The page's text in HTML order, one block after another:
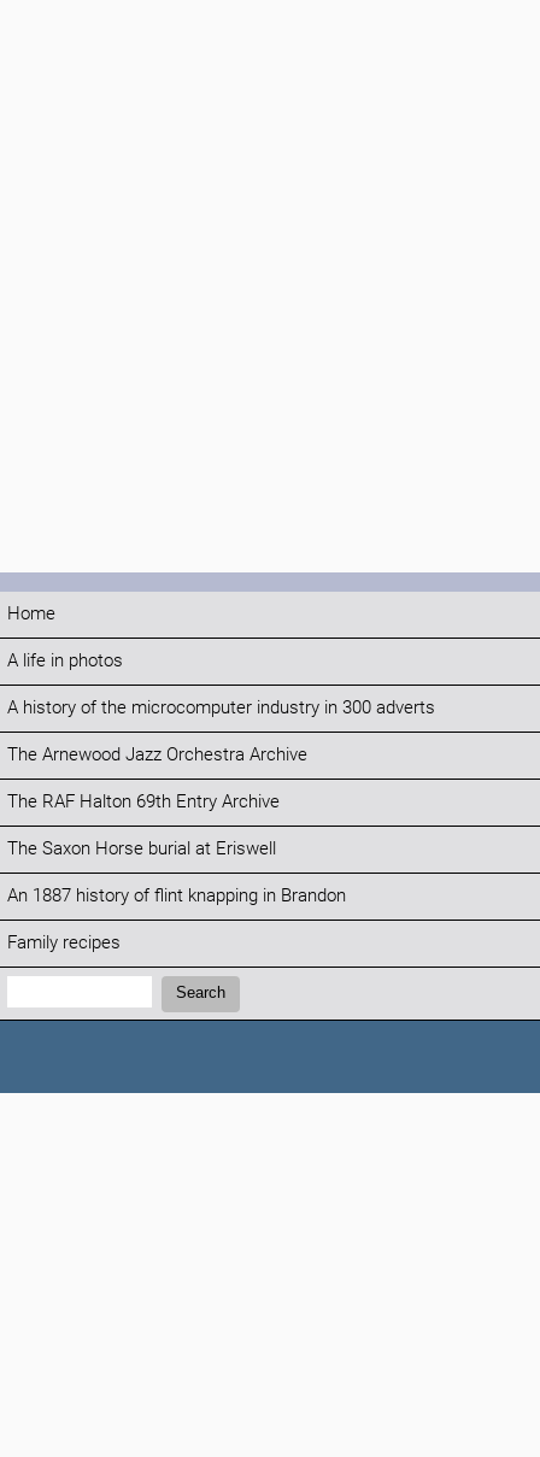
Home
A life in photos
A history of the microcomputer industry in 300 adverts
The Arnewood Jazz Orchestra Archive
The RAF Halton 69th Entry Archive
The Saxon Horse burial at Eriswell
An 1887 history of flint knapping in Brandon
Family recipes
Search